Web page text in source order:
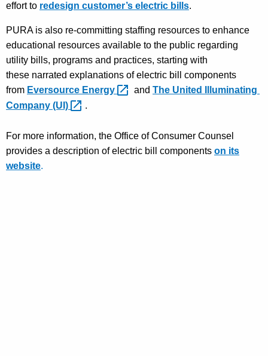
effort to redesign customer’s electric bills.
PURA is also re-committing staffing resources to enhance
educational resources available to the public regarding
utility bills, programs and practices, starting with
these narrated explanations of electric bill components
from Eversource Energy and The United Illuminating
Company (UI) .
For more information, the Office of Consumer Counsel
provides a description of electric bill components on its
website.